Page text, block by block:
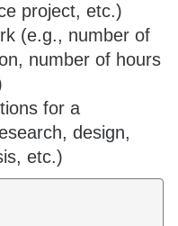
project, etc.)
(e.g., number of
number of hours
for a
design,
etc.)